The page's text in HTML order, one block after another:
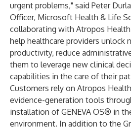
urgent problems," said Peter
Officer, Microsoft Health & Life
collaborating with Atropos
help healthcare providers unlock
productivity, reduce
them to leverage new clinical
capabilities in the care of their
Customers rely on Atropos
evidence-generation tools
installation of GENEVA OS® in
environment. In addition to the